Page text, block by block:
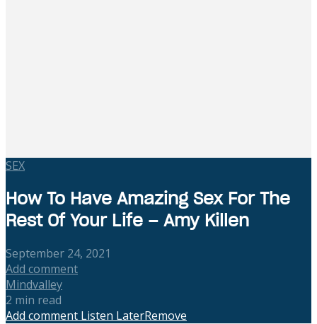
SEX
How To Have Amazing Sex For The
Rest Of Your Life – Amy Killen
September 24, 2021
Add comment
Mindvalley
2 min read
Add comment Listen LaterRemove